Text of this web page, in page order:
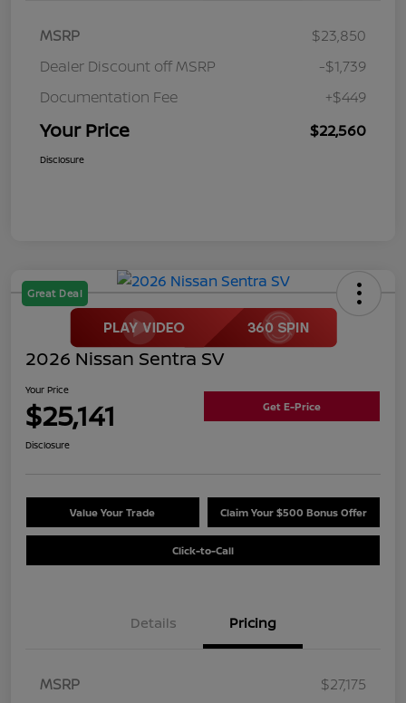
MSRP
$23,850
Dealer Discount off MSRP
-$1,739
Documentation Fee
+$449
Your Price $22,560
Disclosure
Great Deal
2026 Nissan Sentra SV
Your Price
$25,141 Get E-Price
Disclosure
Value Your Trade Claim Your $500 Bonus Offer
Click-to-Call
Details Pricing
MSRP
$27,175